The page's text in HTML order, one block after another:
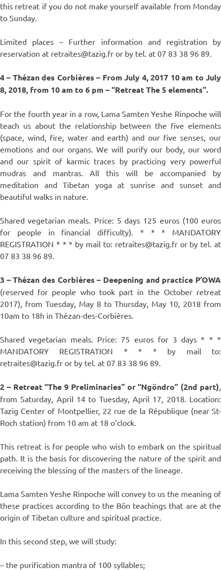
this retreat if you do not make yourself available from Monday
to Sunday.
Limited places – Further information and registration by
reservation at retraites@tazig.fr or by tel. at 07 83 38 96 89.
4 – Thézan des Corbières – From July 4, 2017 10 am to July
8, 2018, from 10 am to 6 pm – “Retreat The 5 elements”.
For the fourth year in a row, Lama Samten Yeshe Rinpoche will
teach us about the relationship between the five elements
(space, wind, fire, water and earth) and our five senses, our
emotions and our organs. We will purify our body, our word
and our spirit of karmic traces by practicing very powerful
mudras and mantras. All this will be accompanied by
meditation and Tibetan yoga at sunrise and sunset and
beautiful walks in nature.
Shared vegetarian meals. Price: 5 days 125 euros (100 euros
for people in financial difficulty). * * * MANDATORY
REGISTRATION * * * by mail to: retraites@tazig.fr or by tel. at
07 83 38 96 89.
3 – Thézan des Corbières – Deepening and practice P’OWA
(reserved for people who took part in the October retreat
2017), from Tuesday, May 8 to Thursday, May 10, 2018 from
10am to 18h in Thézan-des-Corbières.
Shared vegetarian meals. Price: 75 euros for 3 days * * *
MANDATORY REGISTRATION * * * by mail to:
retraites@tazig.fr or by tel. at 07 83 38 96 89.
2 – Retreat “The 9 Preliminaries” or “Ngöndro” (2nd part),
from Saturday, April 14 to Tuesday, April 17, 2018. Location:
Tazig Center of Montpellier, 22 rue de la République (near St-
Roch station) from 10 am at 18 o’clock.
This retreat is for people who wish to embark on the spiritual
path. It is the basis for discovering the nature of the spirit and
receiving the blessing of the masters of the lineage.
Lama Samten Yeshe Rinpoche will convey to us the meaning of
these practices according to the Bön teachings that are at the
origin of Tibetan culture and spiritual practice.
In this second step, we will study:
– the purification mantra of 100 syllables;